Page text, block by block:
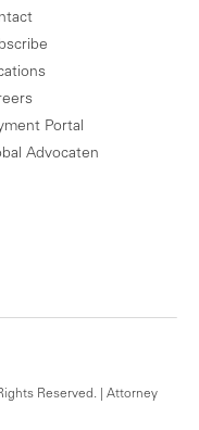
Portal
Advocaten
Reserved. | Attorney